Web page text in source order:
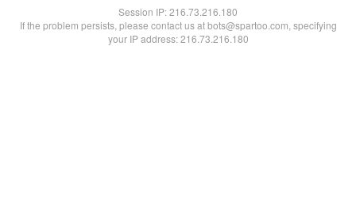
Session IP:216.73.216.180
If the problem persists, please contact us at bots@spartoo.com, specifying
your IP address: 216.73.216.180